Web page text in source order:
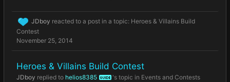
JDboy reacted to a post in a topic: Heroes & Villains Build
Contest
November 25, 2014
Heroes & Villains Build Contest
JDboy replied to helios8385 GUIDE 's topic in Events and Contests